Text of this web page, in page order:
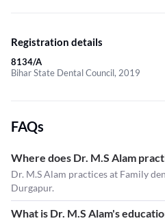
Registration details
8134/A
Bihar State Dental Council, 2019
FAQs
Where does Dr. M.S Alam
Dr. M.S Alam practices at Family
Durgapur.
What is Dr. M.S Alam's